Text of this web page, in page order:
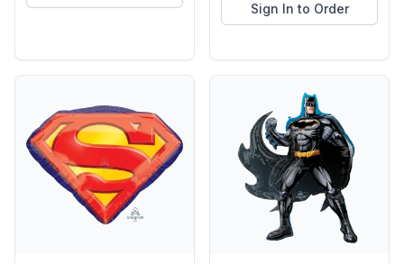
Sign In to Order